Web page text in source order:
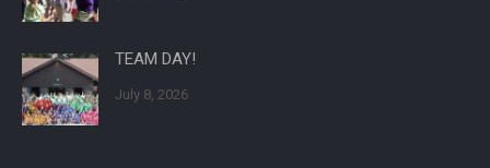
TEAM DAY!
July 8, 2026